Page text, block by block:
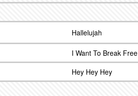
Hallelujah
I Want To Break Free
Hey Hey Hey